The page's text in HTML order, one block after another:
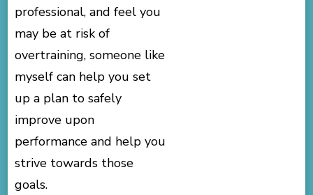
professional, and feel you
may be at risk of
overtraining, someone like
myself can help you set
up a plan to safely
improve upon
performance and help you
strive towards those
goals.